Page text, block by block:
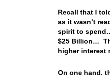
Recall that I
as it wasn’t
spirit to
$25 Billion…
higher interest
On one hand,